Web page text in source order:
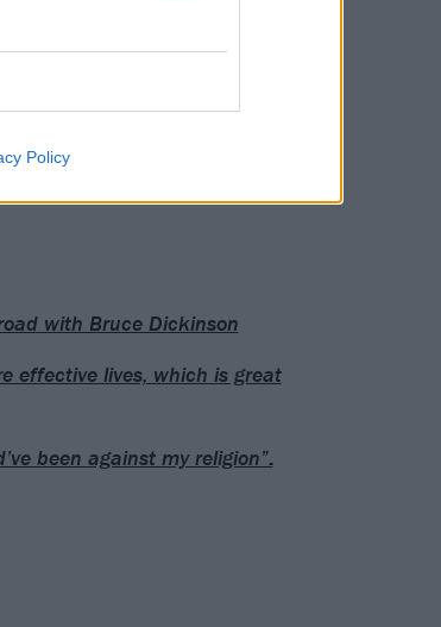
Policy
with Bruce Dickinson
effective lives, which is great
been against my religion”: